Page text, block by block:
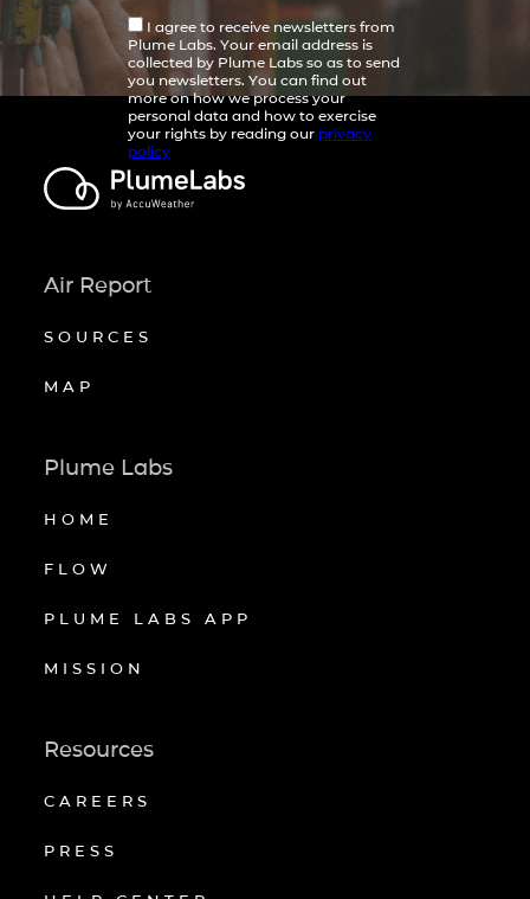
I agree to receive newsletters from
Plume Labs. Your email address is
collected by Plume Labs so as to send
you newsletters. You can find out
more on how we process your
personal data and how to exercise
your rights by reading our privacy
policy
Air Report
SOURCES
MAP
Plume Labs
HOME
FLOW
PLUME LABS APP
MISSION
Resources
CAREERS
PRESS